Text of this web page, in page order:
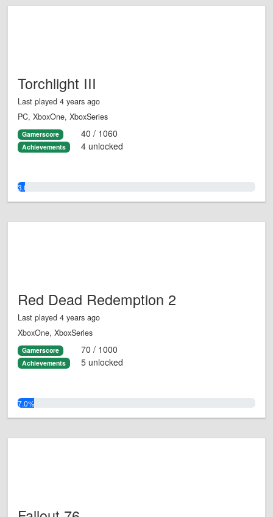
Torchlight III
Last played 4 years ago
PC, XboxOne, XboxSeries
Gamerscore 40 / 1060
Achievements 4 unlocked
3.0%
Red Dead Redemption 2
Last played 4 years ago
XboxOne, XboxSeries
Gamerscore 70 / 1000
Achievements 5 unlocked
7.0%